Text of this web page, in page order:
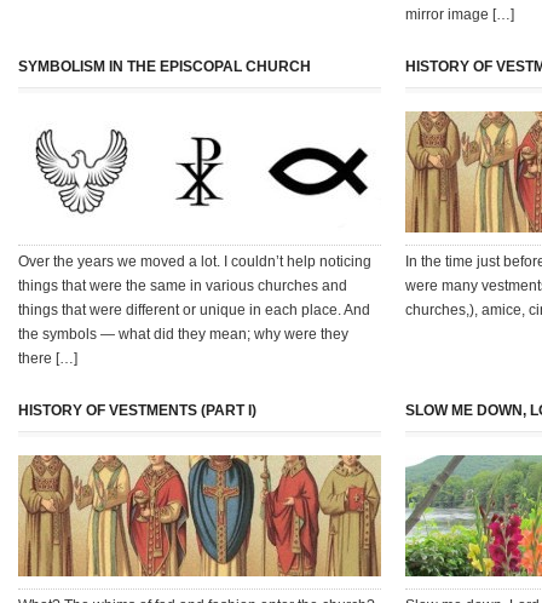
mirror image […]
SYMBOLISM IN THE EPISCOPAL CHURCH
Over the years we moved a lot. I couldn’t help noticing
things that were the same in various churches and
things that were different or unique in each place. And
the symbols — what did they mean; why were they
there […]
HISTORY OF
In the time just
were many
churches,), amice,
HISTORY OF VESTMENTS (PART I) SLOW ME DOWN,